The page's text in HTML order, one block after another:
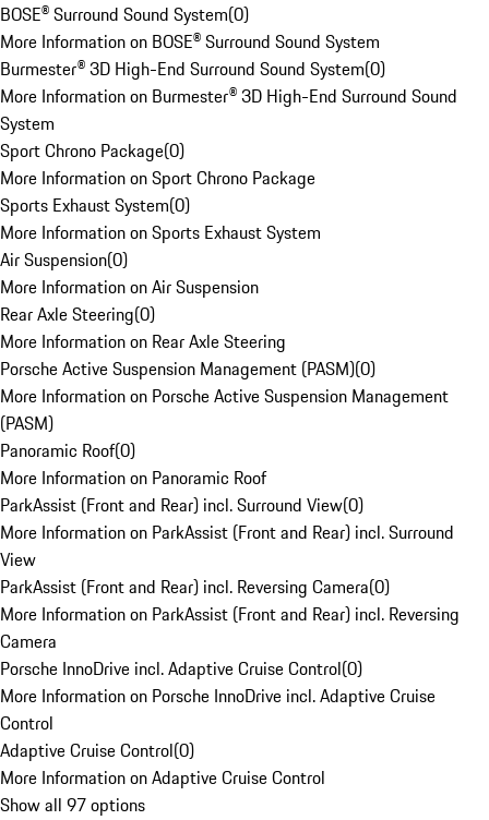
BOSE® Surround Sound System(0)
More Information on BOSE® Surround Sound System
Burmester® 3D High-End Surround Sound System(0)
More Information on Burmester® 3D High-End Surround Sound
System
Sport Chrono Package(0)
More Information on Sport Chrono Package
Sports Exhaust System(0)
More Information on Sports Exhaust System
Air Suspension(0)
More Information on Air Suspension
Rear Axle Steering(0)
More Information on Rear Axle Steering
Porsche Active Suspension Management (PASM)(0)
More Information on Porsche Active Suspension Management
(PASM)
Panoramic Roof(0)
More Information on Panoramic Roof
ParkAssist (Front and Rear) incl. Surround View(0)
More Information on ParkAssist (Front and Rear) incl. Surround
View
ParkAssist (Front and Rear) incl. Reversing Camera(0)
More Information on ParkAssist (Front and Rear) incl. Reversing
Camera
Porsche InnoDrive incl. Adaptive Cruise Control(0)
More Information on Porsche InnoDrive incl. Adaptive Cruise
Control
Adaptive Cruise Control(0)
More Information on Adaptive Cruise Control
Show all 97 options